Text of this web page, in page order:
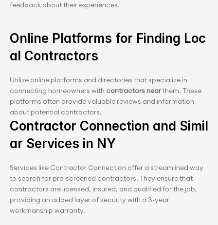
feedback about their experiences.
Online Platforms for Finding Loc
al Contractors
Utilize online platforms and directories that specialize in
connecting homeowners with contractors near them. These
platforms often provide valuable reviews and information
about potential contractors.
Contractor Connection and Simil
ar Services in NY
Services like Contractor Connection offer a streamlined way
to search for pre-screened contractors. They ensure that
contractors are licensed, insured, and qualified for the job,
providing an added layer of security with a 3-year
workmanship warranty.